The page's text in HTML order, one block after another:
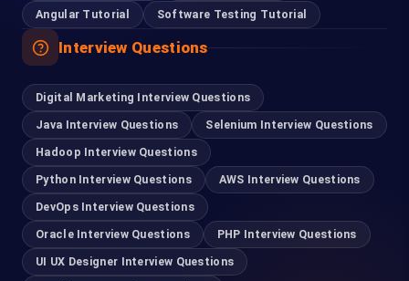
Angular Tutorial
Software Testing Tutorial
Interview Questions
Digital Marketing Interview Questions
Java Interview Questions
Selenium Interview Questions
Hadoop Interview Questions
Python Interview Questions
AWS Interview Questions
DevOps Interview Questions
Oracle Interview Questions
PHP Interview Questions
UI UX Designer Interview Questions